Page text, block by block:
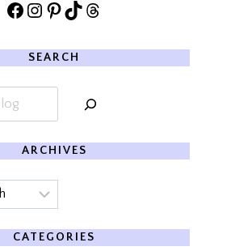
Facebook
Instagram
Pinterest
TikTokThreads
SEARCH
Search
ARCHIVES
CATEGORIES